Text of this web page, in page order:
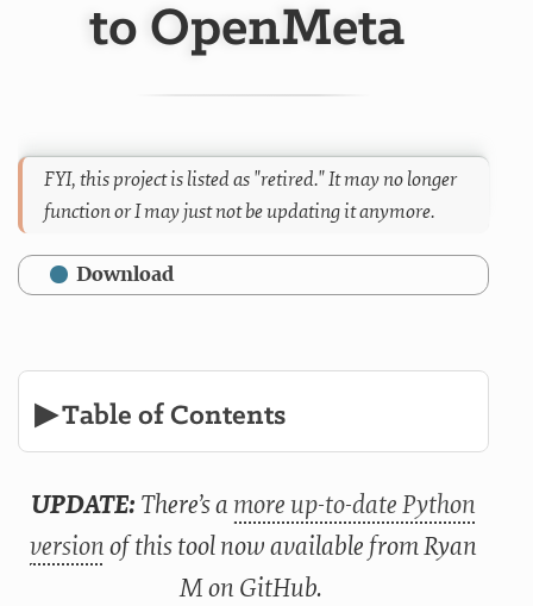
to OpenMeta
FYI, this project is listed as "retired." It may no longer
function or I may just not be updating it anymore.
Download
▶ Table of Contents
UPDATE: There’s amore up-to-date Python
versionof this tool now available from Ryan
M on GitHub.